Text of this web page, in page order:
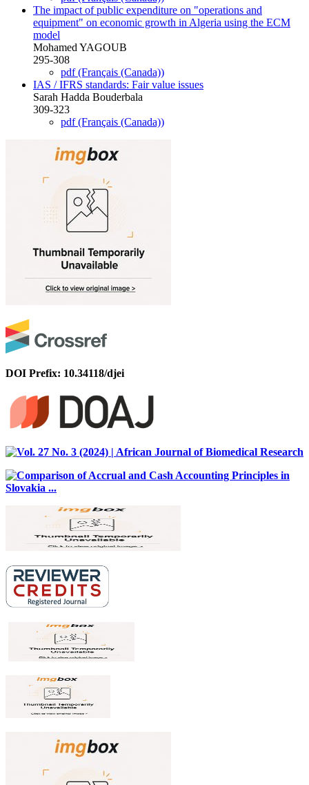
The impact of public expenditure on "operations and
‎equipment" on economic growth in Algeria using the ECM
‎model
Mohamed YAGOUB
‎295-308
pdf (Français (Canada))
IAS / IFRS standards: Fair value issues
Sarah Hadda Bouderbala
309-323
pdf (Français (Canada))
DOI Prefix: 10.34118/djei